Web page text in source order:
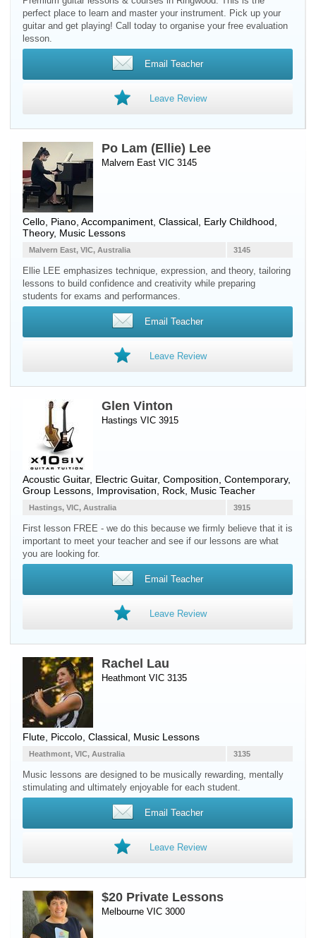
perfect place to learn and master your instrument. Pick up your
guitar and get playing! Call today to organise your free evaluation
lesson.
Email Teacher
Leave Review
Po Lam (Ellie) Lee
Malvern East VIC 3145
Cello Piano , Accompaniment, Classical, Early Childhood,
Theory, Music Lessons
3145
Malvern East, VIC, Australia
Ellie LEE emphasizes technique, expression, and theory, tailoring
lessons to build confidence and creativity while preparing
students for exams and performances.
Email Teacher
Leave Review
Glen Vinton
Hastings VIC 3915
Acoustic Guitar, Electric Guitar, Composition, Contemporary,
Group Lessons, Improvisation, Rock, Music Teacher
3915
Hastings, VIC, Australia
First lesson FREE - we do this because we firmly believe that it is
important to meet your teacher and see if our lessons are what
you are looking for.
Email Teacher
Leave Review
Rachel Lau
Heathmont VIC 3135
Flute Piccolo , Classical, Music Lessons
3135
Heathmont, VIC, Australia
Music lessons are designed to be musically rewarding, mentally
stimulating and ultimately enjoyable for each student.
Email Teacher
Leave Review
$20 Private Lessons
Melbourne VIC 3000